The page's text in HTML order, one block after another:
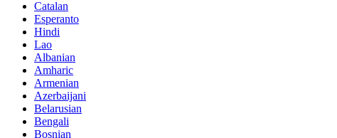
Catalan
Esperanto
Hindi
Lao
Albanian
Amharic
Armenian
Azerbaijani
Belarusian
Bengali
Bosnian